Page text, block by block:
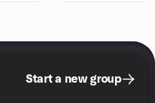
Start a new group